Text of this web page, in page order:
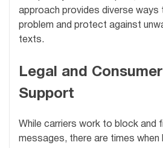
approach provides diverse ways
problem and protect against
texts.
Legal and
Support
While carriers work to block and
messages, there are times when